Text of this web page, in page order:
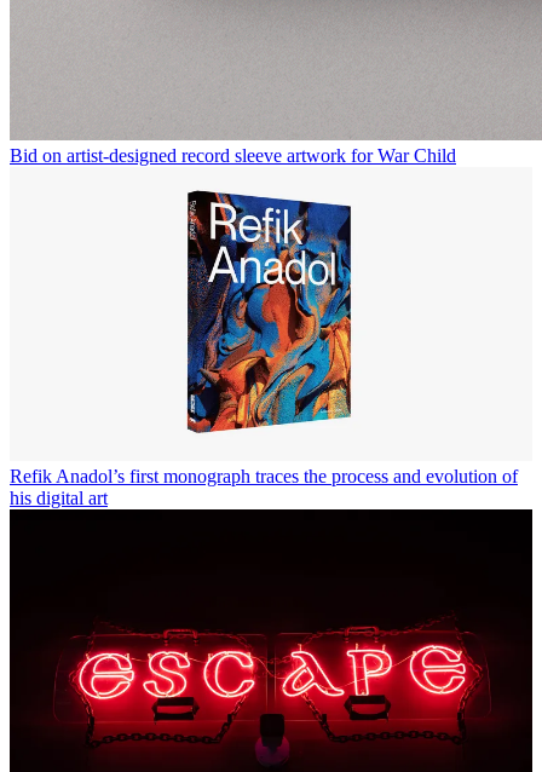
Bid on artist-designed record sleeve artwork for War Child
Refik Anadol’s first monograph traces the process and evolution of
his digital art